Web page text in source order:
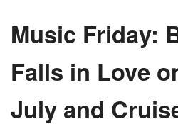
Music Friday:
Falls in Love
July and